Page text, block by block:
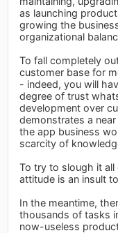
as launching
growing the
organizational
To fall completely
customer base for
- indeed, you will
degree of trust
development over
demonstrates a
the app business
scarcity of
To try to slough it
attitude is an insult
In the meantime,
thousands of tasks
now-useless